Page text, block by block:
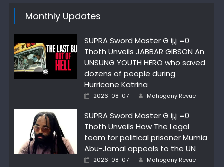
Monthly Updates
SUPRA Sword Master G ij,j =0
Thoth Unveils JABBAR GIBSON An
UNSUNG YOUTH HERO who saved
dozens of people during
Hurricane Katrina
Posted
2026-08-07 Author
Mahogany Revue
SUPRA Sword Master G ij,j =0
Thoth Unveils How The Legal
team for political prisoner Mumia
Abu-Jamal appeals to the UN
Posted
2026-08-07 Author
Mahogany Revue